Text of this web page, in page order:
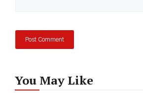
You May Like